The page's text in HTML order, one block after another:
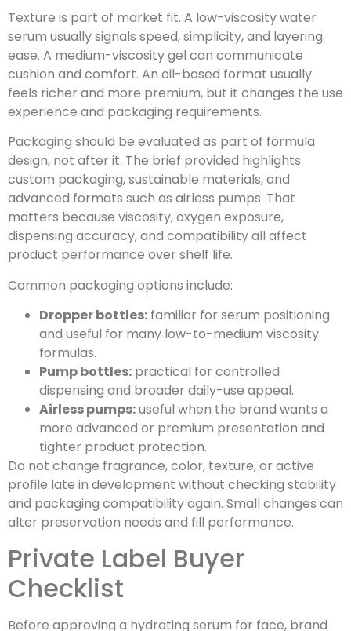
Texture is part of market fit. A low-viscosity water
serum usually signals speed, simplicity, and layering
ease. A medium-viscosity gel can communicate
cushion and comfort. An oil-based format usually
feels richer and more premium, but it changes the use
experience and packaging requirements.
Packaging should be evaluated as part of formula
design, not after it. The brief provided highlights
custom packaging, sustainable materials, and
advanced formats such as airless pumps. That
matters because viscosity, oxygen exposure,
dispensing accuracy, and compatibility all affect
product performance over shelf life.
Common packaging options include:
Dropper bottles: familiar for serum positioning
and useful for many low-to-medium viscosity
formulas.
Pump bottles: practical for controlled
dispensing and broader daily-use appeal.
Airless pumps:useful when the brand wants a
more advanced or premium presentation and
tighter product protection.
Do not change fragrance, color, texture, or active
profile late in development without checking stability
and packaging compatibility again. Small changes can
alter preservation needs and fill performance.
Private Label Buyer
Checklist
Before approving a hydrating serum for face, brand